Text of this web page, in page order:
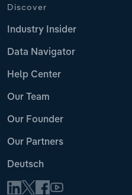
Discover
Industry Insider
Data Navigator
Help Center
Our Team
Our Founder
Our Partners
Deutsch